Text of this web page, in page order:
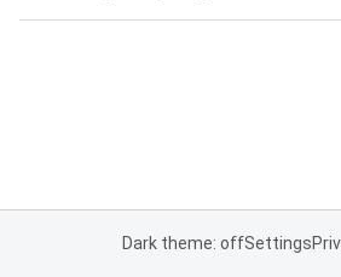
Dark theme: offSettings